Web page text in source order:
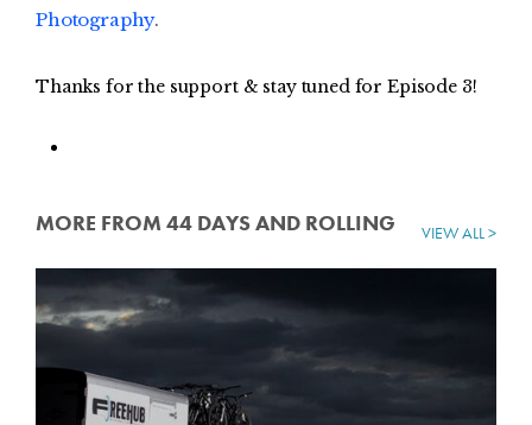
Photography.
Thanks for the support & stay tuned for Episode 3!
MORE FROM 44 DAYS AND ROLLING VIEW ALL >